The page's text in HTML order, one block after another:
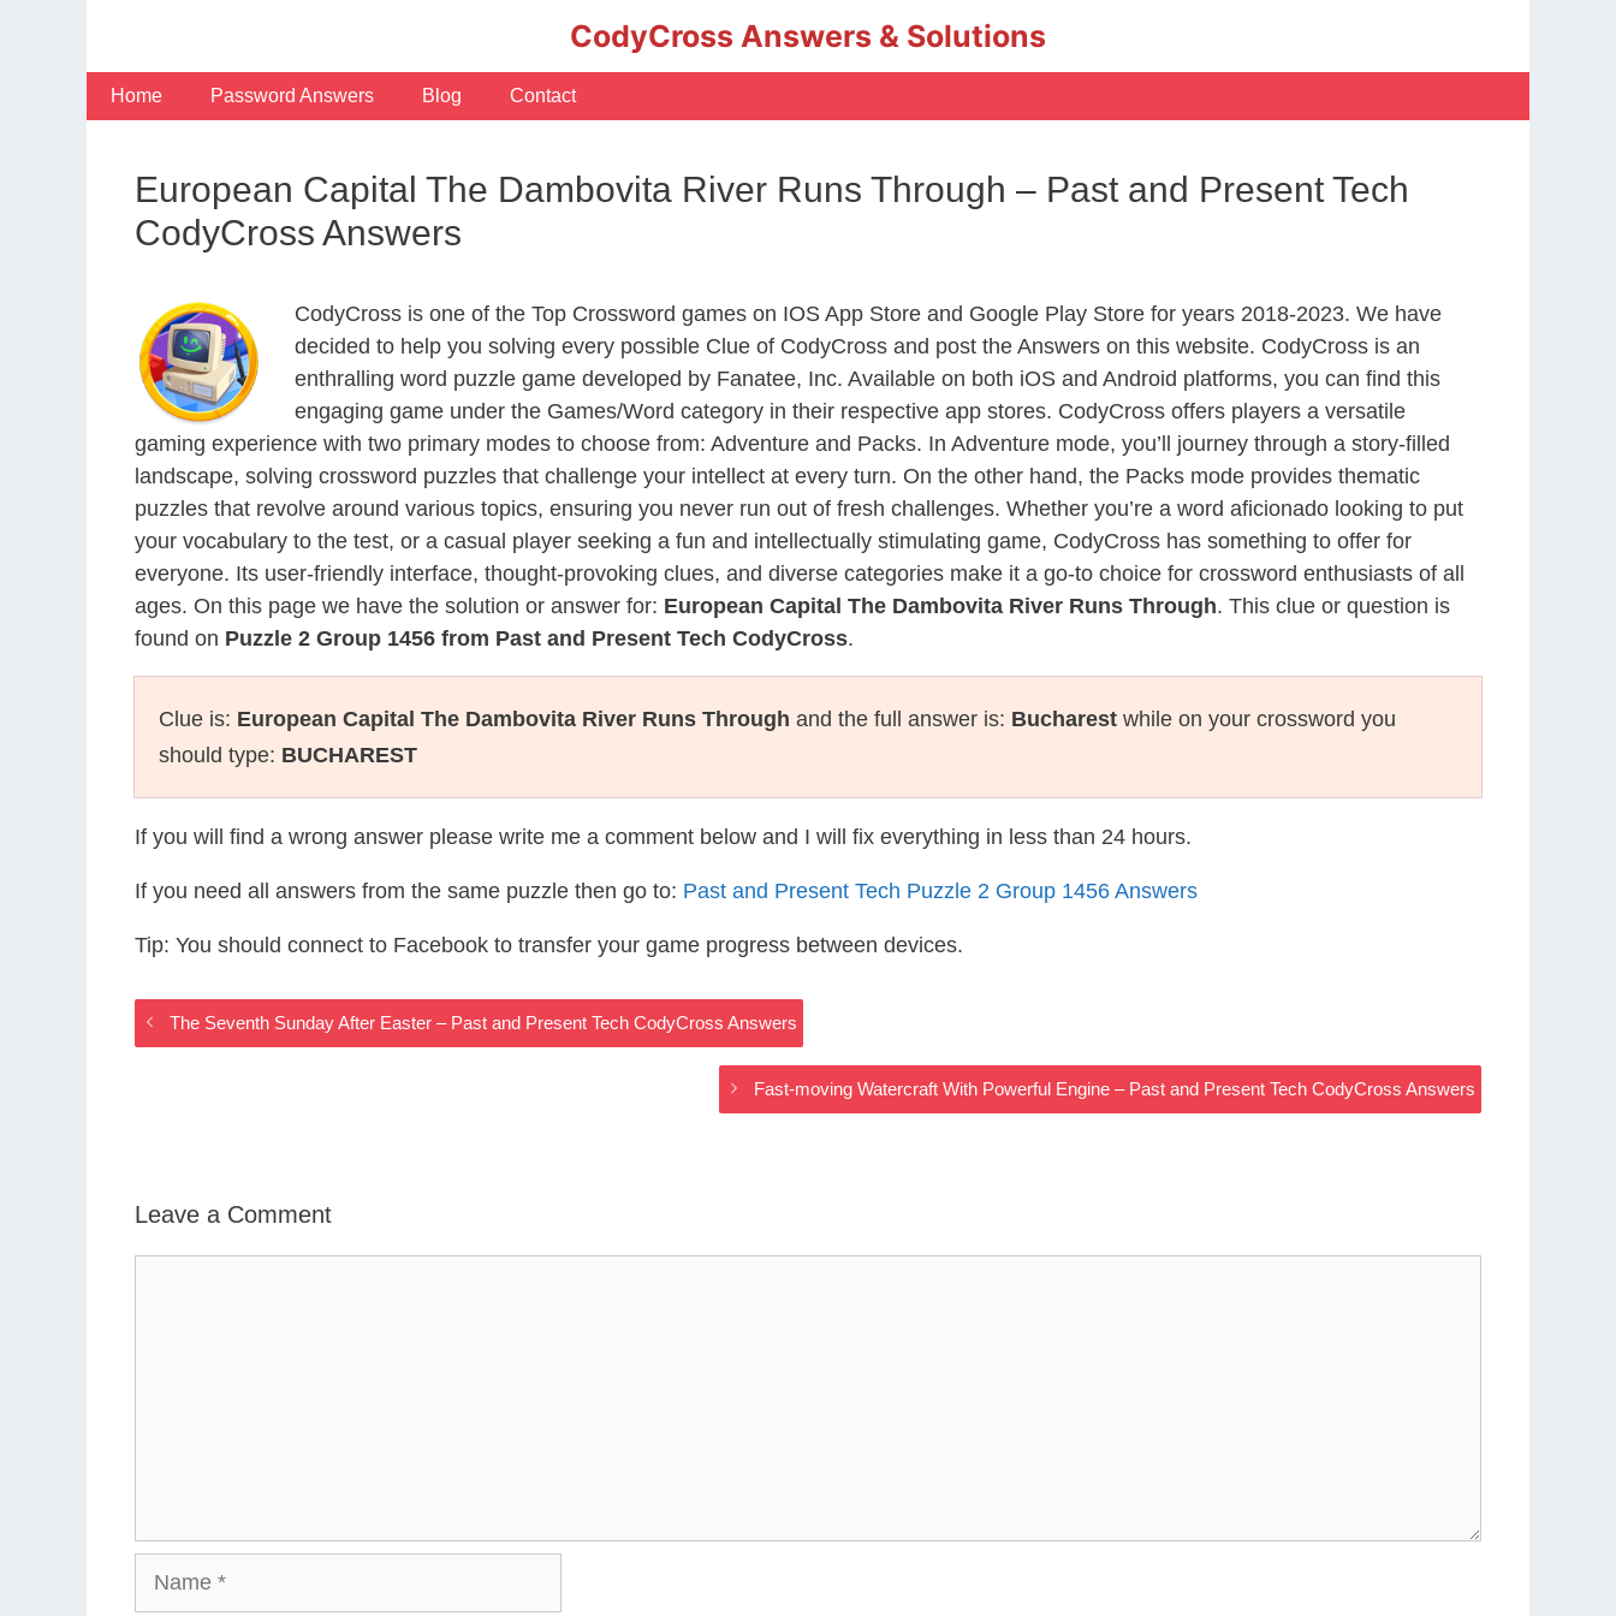
CodyCross Answers & Solutions
Home Password Answers Blog Contact
European Capital The Dambovita River Runs Through – Past and Present Tech
CodyCross Answers
CodyCross is one of the Top Crossword games on IOS App Store and Google Play Store for years 2018-2023. We have
decided to help you solving every possible Clue of CodyCross and post the Answers on this website. CodyCross is an
enthralling word puzzle game developed by Fanatee, Inc. Available on both iOS and Android platforms, you can find this
engaging game under the Games/Word category in their respective app stores. CodyCross offers players a versatile
gaming experience with two primary modes to choose from: Adventure and Packs. In Adventure mode, you’ll journey through a story-filled
landscape, solving crossword puzzles that challenge your intellect at every turn. On the other hand, the Packs mode provides thematic
puzzles that revolve around various topics, ensuring you never run out of fresh challenges. Whether you’re a word aficionado looking to put
your vocabulary to the test, or a casual player seeking a fun and intellectually stimulating game, CodyCross has something to offer for
everyone. Its user-friendly interface, thought-provoking clues, and diverse categories make it a go-to choice for crossword enthusiasts of all
ages. On this page we have the solution or answer for: European Capital The Dambovita River Runs Through. This clue or question is
found on Puzzle 2 Group 1456 from Past and Present Tech CodyCross.
Clue is: European Capital The Dambovita River Runs Through and the full answer is: Bucharest while on your crossword you
should type: BUCHAREST
If you will find a wrong answer please write me a comment below and I will fix everything in less than 24 hours.
If you need all answers from the same puzzle then go to: Past and Present Tech Puzzle 2 Group 1456 Answers
Tip: You should connect to Facebook to transfer your game progress between devices.
The Seventh Sunday After Easter – Past and Present Tech CodyCross Answers
Fast-moving Watercraft With Powerful Engine – Past and Present Tech CodyCross Answers
Leave a Comment